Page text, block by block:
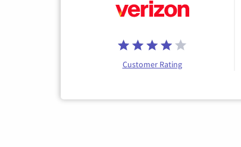
Customer Rating